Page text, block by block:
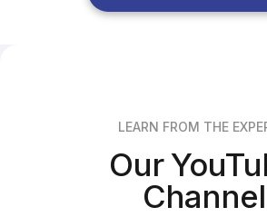
Our
Channel
LEARN FROM THE